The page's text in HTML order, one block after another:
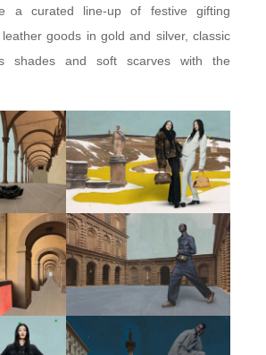
a curated line-up of festive gifting
goods in gold and silver, classic
shades and soft scarves with the